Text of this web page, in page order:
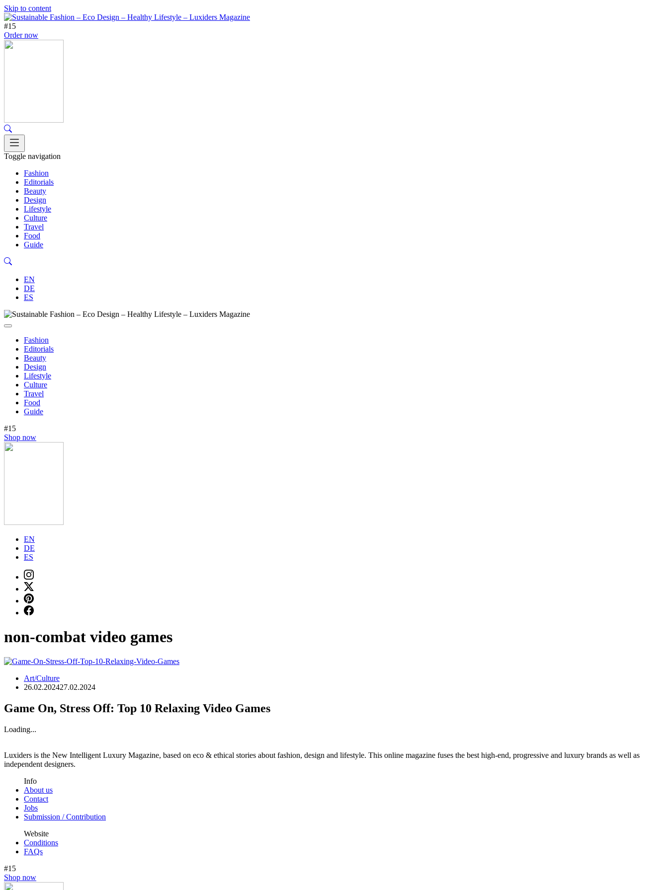
Skip to content
#15
Order now
Toggle navigation
Fashion
Editorials
Beauty
Design
Lifestyle
Culture
Travel
Food
Guide
EN
DE
ES
Fashion
Editorials
Beauty
Design
Lifestyle
Culture
Travel
Food
Guide
#15
Shop now
EN
DE
ES
non-combat video games
Art/Culture
26.02.202427.02.2024
Game On, Stress Off: Top 10 Relaxing Video Games
Loading...
Luxiders is the New Intelligent Luxury Magazine, based on eco & ethical stories about fashion, design and lifestyle. This online magazine fuses the best high-end, progressive and luxury brands as well as
independent designers.
Info
About us
Contact
Jobs
Submission / Contribution
Website
Conditions
FAQs
#15
Shop now